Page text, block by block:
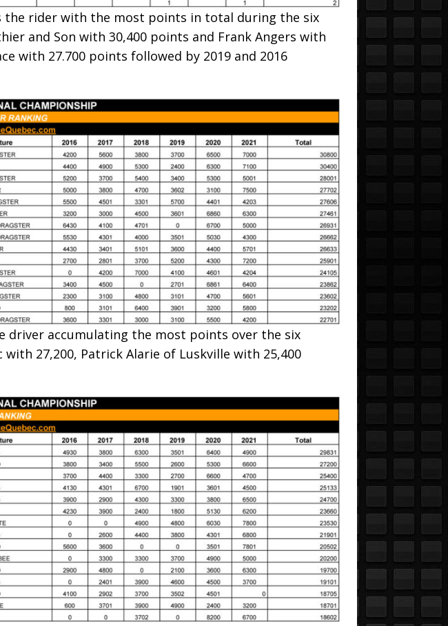
the rider with the most points in total during the six
and Son with 30,400 points and Frank Angers with
with 27.700 points followed by 2019 and 2016
driver accumulating the most points over the six
27,200, Patrick Alarie of Luskville with 25,400